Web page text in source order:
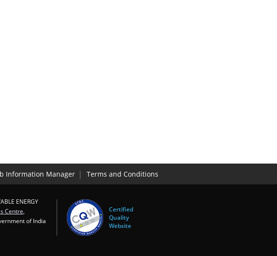
Information Manager Terms and Conditions
ENERGY
Centre
of India
Certified
Quality
Website